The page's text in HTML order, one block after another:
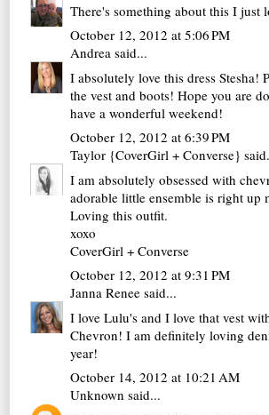
There's something about this I just
October 12, 2012 at 5:06 PM
Andrea said...
I absolutely love this dress Stesha!
the vest and boots! Hope you are
have a wonderful weekend!
October 12, 2012 at 6:39 PM
Taylor {CoverGirl + Converse}
I am absolutely obsessed with
adorable little ensemble is right up
Loving this outfit.
xoxo
CoverGirl + Converse
October 12, 2012 at 9:31 PM
Janna Renee said...
I love Lulu's and I love that vest
Chevron! I am definitely loving
year!
October 14, 2012 at 10:21 AM
Unknown said...